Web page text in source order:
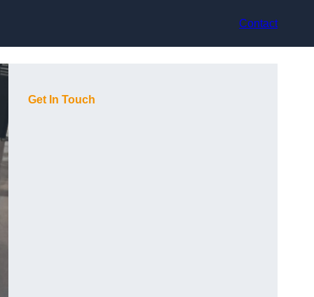
Contact
Get In Touch